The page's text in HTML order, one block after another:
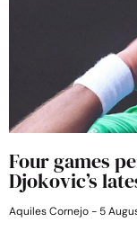
Four games
Djokovic’s
Aquiles Cornejo 5